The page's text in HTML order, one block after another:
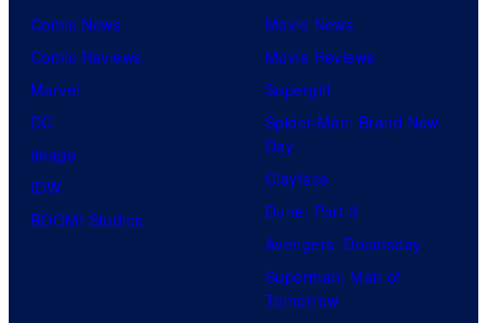
Comic News
Comic Reviews
Marvel
DC
Image
IDW
BOOM! Studios
Movie News
Movie Reviews
Supergirl
Spider-Man: Brand New
Day
Clayface
Dune: Part 3
Avengers: Doomsday
Superman: Man of
Tomorrow